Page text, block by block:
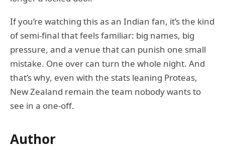
If you’re watching this as an Indian fan, it’s the kind
of semi-final that feels familiar: big names, big
pressure, and a venue that can punish one small
mistake. One over can turn the whole night. And
that’s why, even with the stats leaning Proteas,
New Zealand remain the team nobody wants to
see in a one-off.
Author